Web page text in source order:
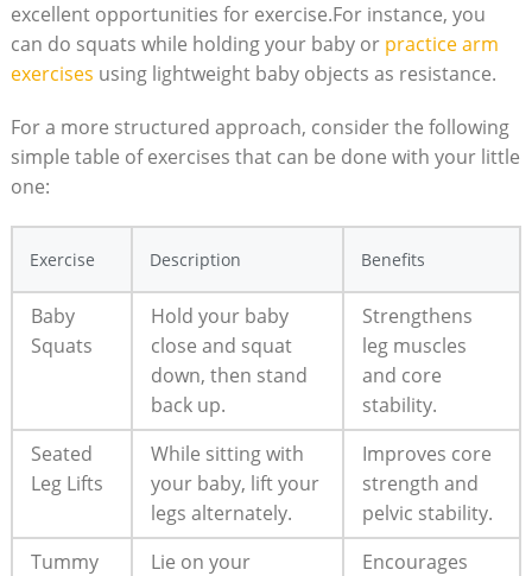
excellent⁣ opportunities for exercise.For instance, you​
can do squats while holding your baby or practice‌ arm⁤
exercises ⁤ using lightweight baby ‌objects⁢ as⁤ resistance.
For⁣ a‌ more structured approach, consider the following
simple table of exercises that can be ‍done with your little
⁢one:
Exercise Description Benefits
Baby​
Squats
Hold your baby
close ‌and ⁢squat
down, then stand​
back up.
Strengthens
leg muscles
and⁢ core
stability.
Seated
Leg Lifts
While sitting with
your baby, lift your
legs alternately.
Improves ​core
strength⁤ and‌
pelvic stability.
Tummy
Lie on your
Encourages